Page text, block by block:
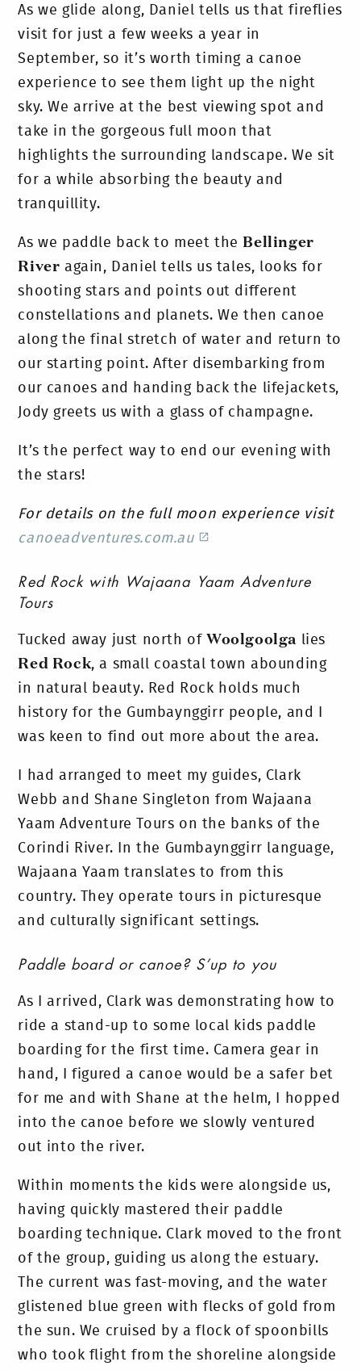
As we glide along, Daniel tells us that fireflies
visit for just a few weeks a year in
September, so it’s worth timing a canoe
experience to see them light up the night
sky. We arrive at the best viewing spot and
take in the gorgeous full moon that
highlights the surrounding landscape. We sit
for a while absorbing the beauty and
tranquillity.
As we paddle back to meet the Bellinger
River again, Daniel tells us tales, looks for
shooting stars and points out different
constellations and planets. We then canoe
along the final stretch of water and return to
our starting point.After disembarking from
our canoes and handing back the lifejackets,
Jody greets us with a glass of champagne.
It’s the perfect way to end our evening with
the stars!
For details on the full moon experience visit
canoeadventures.com.au
Red Rock with Wajaana Yaam Adventure
Tours
Tucked away just north of Woolgoolga lies
Red Rock, a small coastal town abounding
in natural beauty. Red Rock holds much
history for the Gumbaynggirr people, and I
was keen to find out more about the area.
I had arranged to meet my guides, Clark
Webb and Shane Singleton from Wajaana
Yaam Adventure Tours on the banks of the
Corindi River. In the Gumbaynggirr language,
Wajaana Yaam translates to from this
country. They operate tours in picturesque
and culturally significant settings.
Paddle board or canoe? S’up to you
As I arrived, Clark was demonstrating how to
ride a stand-up to some local kids paddle
boarding for the first time. Camera gear in
hand, I figured a canoe would be a safer bet
for me and with Shane at the helm, I hopped
into the canoe before we slowly ventured
out into the river.
Within moments the kids were alongside us,
having quickly mastered their paddle
boarding technique. Clark moved to the front
of the group, guiding us along the estuary.
The current was fast-moving, and the water
glistened blue green with flecks of gold from
the sun. We cruised by a flock of spoonbills
who took flight from the shoreline alongside